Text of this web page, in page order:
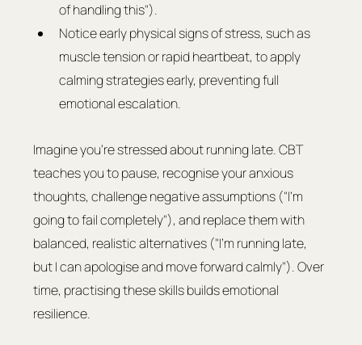
of handling this").
Notice early physical signs of stress, such as
muscle tension or rapid heartbeat, to apply
calming strategies early, preventing full
emotional escalation.
Imagine you're stressed about running late. CBT
teaches you to pause, recognise your anxious
thoughts, challenge negative assumptions ("I'm
going to fail completely"), and replace them with
balanced, realistic alternatives ("I'm running late,
but I can apologise and move forward calmly"). Over
time, practising these skills builds emotional
resilience.